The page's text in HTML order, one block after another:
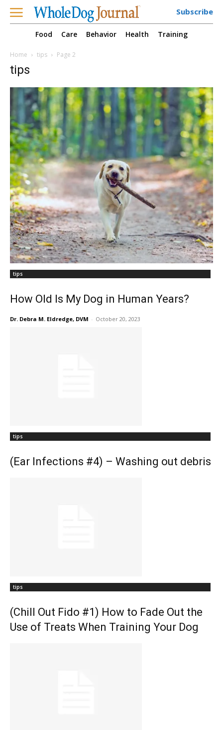
Subscribe
Food Care Behavior Health Training
Home tips Page 2
tips
tips
How Old Is My Dog in Human Years?
Dr. Debra M. Eldredge, DVM - October 20, 2023
tips
(Ear Infections #4) – Washing out debris
tips
(Chill Out Fido #1) How to Fade Out the
Use of Treats When Training Your Dog